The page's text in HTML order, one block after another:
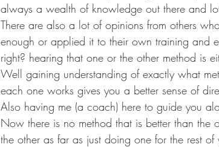
always a wealth of knowledge out there and
There are also a lot of opinions from others
enough or applied it to their own training and
right? hearing that one or the other method is
Well gaining understanding of exactly what
each one works gives you a better sense of
Also having me (a coach) here to guide you
Now there is no method that is better than
the other as far as just doing one for the rest of